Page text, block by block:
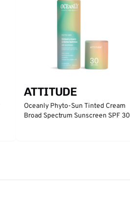
ATTITUDE
Oceanly Phyto-Sun Tinted Cream
Broad Spectrum Sunscreen SPF 30